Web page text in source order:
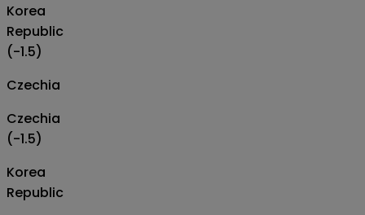
Korea
Republic
(-1.5)
Czechia
Czechia
(-1.5)
Korea
Republic